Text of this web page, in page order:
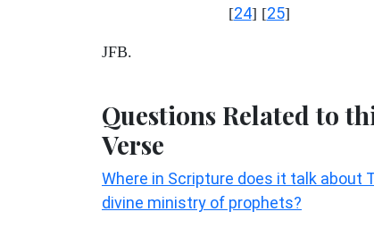
[24] [25]
JFB.
Questions Related to
Verse
Where in Scripture does it talk about
divine ministry of prophets?